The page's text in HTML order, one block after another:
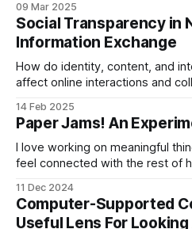
intersection of topics such as
collaborative work, software
interaction, and psychology.
09 Mar 2025
Social Transparency in
Information Exchange
How do identity, content, and
affect online interactions and collaboration?
blog to discuss a paper at the
computer-supported
engineering, human-computer
14 Feb 2025
Paper Jams! An
I love working on meaningful
feel connected with the rest of humanity.
that I tend to find the most
connections. When I was
11 Dec 2024
Computer-Supported
Useful Lens For